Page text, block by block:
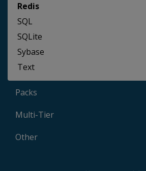
Redis
SQL
SQLite
Sybase
Text
Packs
Multi-Tier
Other